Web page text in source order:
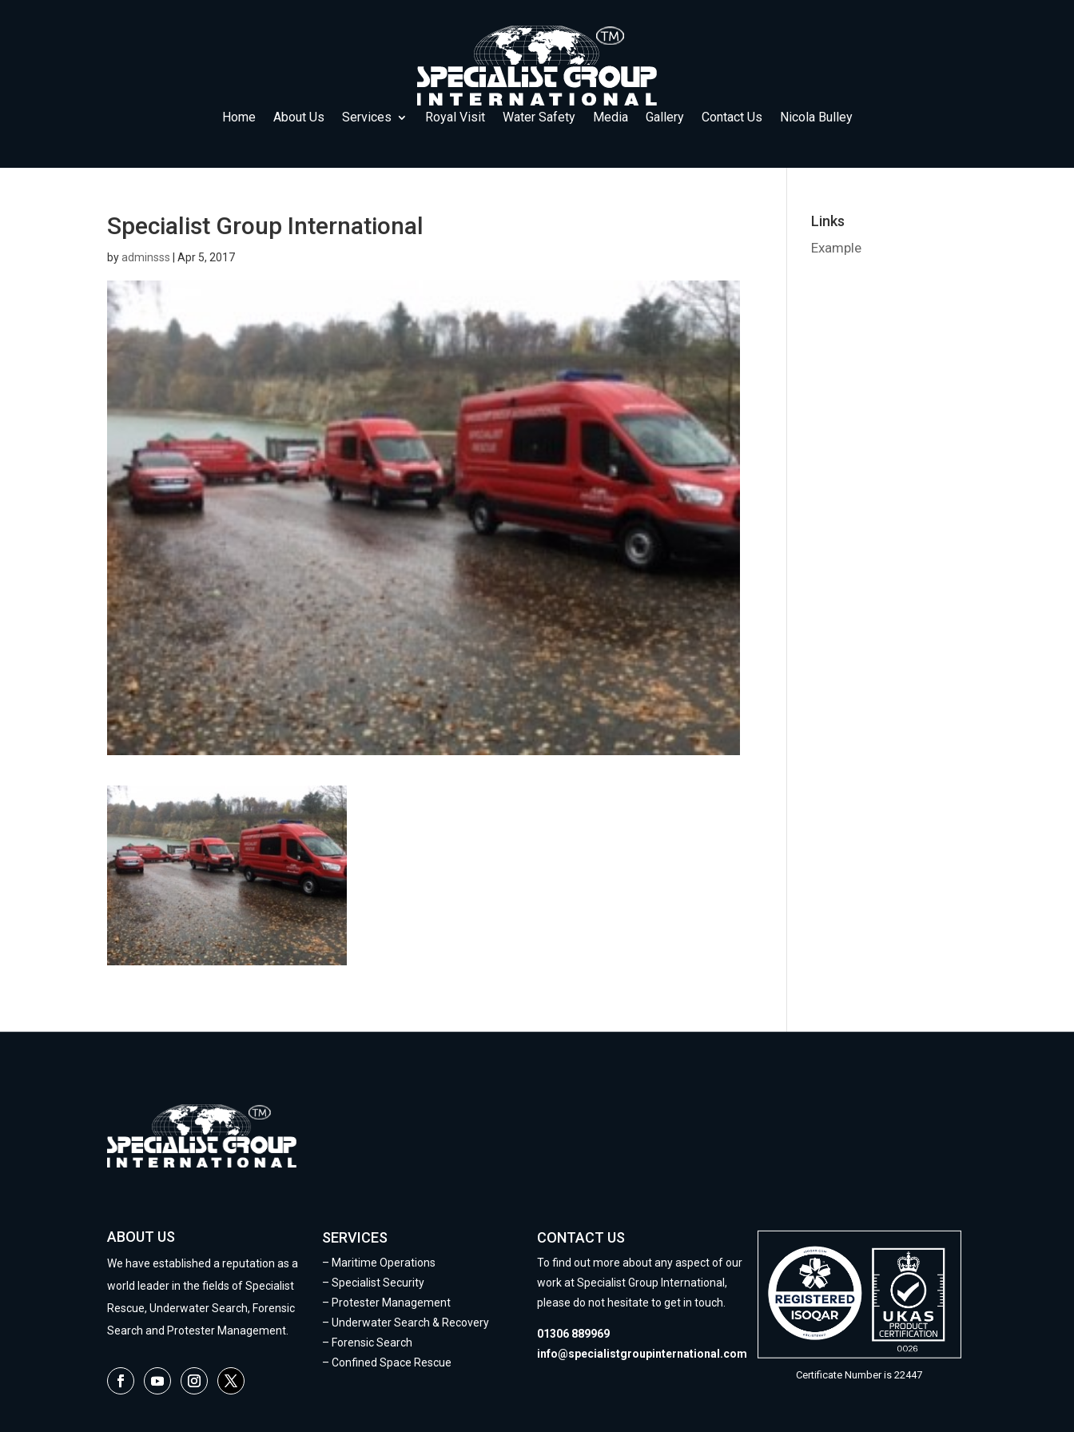
Home About Us Services Royal Visit Water Safety Media Gallery Contact Us Nicola Bulley
Specialist Group International
byadminsss |Apr 5, 2017
Links
Example
ABOUT US
We have established a reputation as a
world leader in the fields of Specialist
Rescue, Underwater Search, Forensic
Search and Protester Management.
SERVICES
– Maritime Operations
–Specialist Security
– Protester Management
–Underwater Search & Recovery
– Forensic Search
–Confined Space Rescue
CONTACT US
To find out more about any aspect of our
work at Specialist Group International,
please do not hesitate to get in touch.
01306 889969
info@specialistgroupinternational.com
Certificate Number is 22447